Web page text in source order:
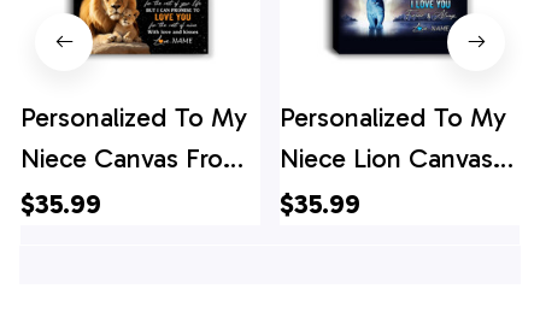
Personalized To My
Niece Canvas From
Uncle Live Laugh
$35.99
Personalized To My
Niece Lion Canvas
From Aunt Auntie
$35.99